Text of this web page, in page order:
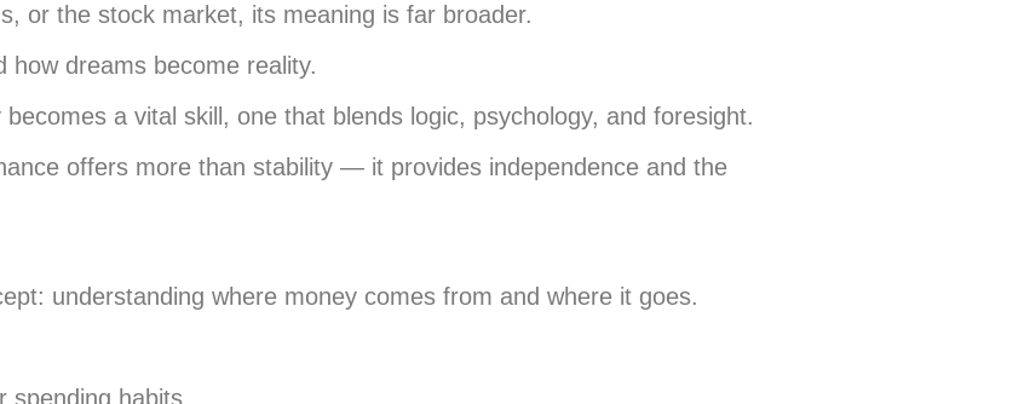
or the stock market, its meaning is far broader.
how dreams become reality.
a vital skill, one that blends logic, psychology, and foresight.
offers more than stability — it provides independence and the
understanding where money comes from and where it goes.
spending habits.